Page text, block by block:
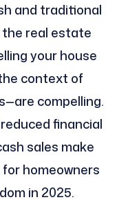
and traditional
the real estate
your house
context of
compelling.
financial
sales make
homeowners
in 2025.